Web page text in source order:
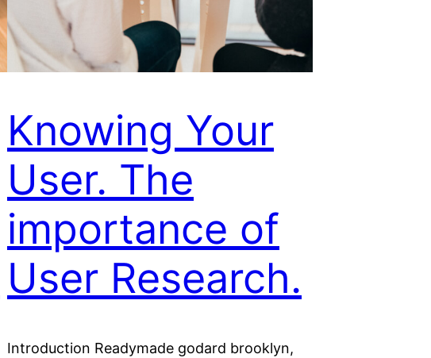
Knowing Your
User. The
importance of
User Research.
Introduction Readymade godard brooklyn,